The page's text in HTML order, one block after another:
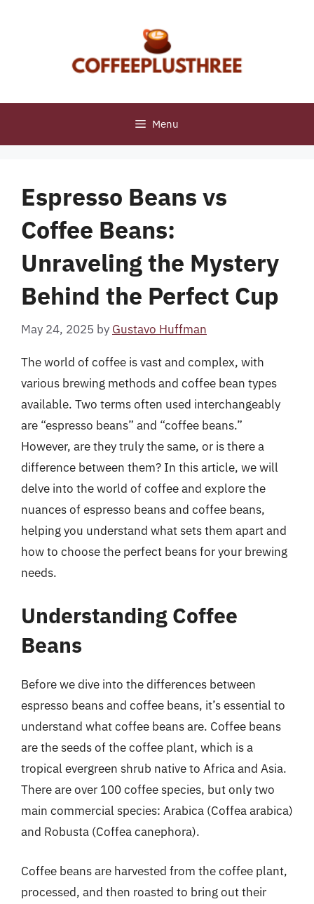
Menu
Espresso Beans vs
Coffee Beans:
Unraveling the Mystery
Behind the Perfect Cup
May 24, 2025 by Gustavo Huffman
The world of coffee is vast and complex, with
various brewing methods and coffee bean types
available. Two terms often used interchangeably
are “espresso beans” and “coffee beans.”
However, are they truly the same, or is there a
difference between them? In this article, we will
delve into the world of coffee and explore the
nuances of espresso beans and coffee beans,
helping you understand what sets them apart and
how to choose the perfect beans for your brewing
needs.
Understanding Coffee
Beans
Before we dive into the differences between
espresso beans and coffee beans, it’s essential to
understand what coffee beans are. Coffee beans
are the seeds of the coffee plant, which is a
tropical evergreen shrub native to Africa and Asia.
There are over 100 coffee species, but only two
main commercial species: Arabica (Coffea arabica)
and Robusta (Coffea canephora).
Coffee beans are harvested from the coffee plant,
processed, and then roasted to bring out their